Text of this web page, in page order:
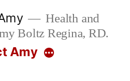
Health and
Boltz Regina, RD.
Amy More